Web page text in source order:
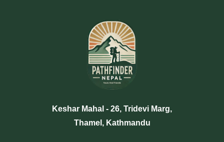
Keshar Mahal - 26, Tridevi Marg,
Thamel, Kathmandu